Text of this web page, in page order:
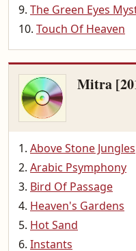
The Green Eyes
Touch Of Heaven
Mitra
Above Stone Jungles
Arabic Psymphony
Bird Of Passage
Heaven's Gardens
Hot Sand
Instants